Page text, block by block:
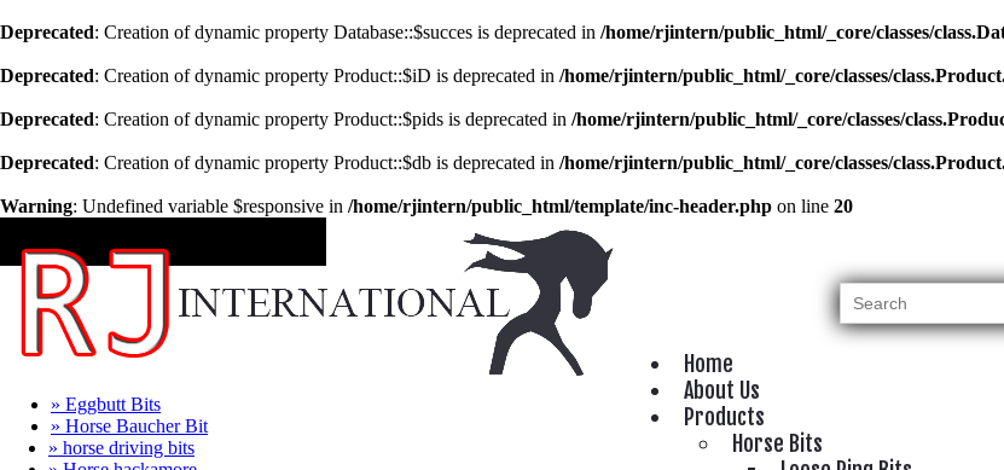
Deprecated: Creation of dynamic property Database::$succes is deprecated in /home/rjintern/public_html/_core/classes/
Deprecated: Creation of dynamic property Product::$iD is deprecated in /home/rjintern/public_html/_core/classes/
Deprecated: Creation of dynamic property Product::$pids is deprecated in /home/rjintern/public_html/_core/classes/
Deprecated: Creation of dynamic property Product::$db is deprecated in /home/rjintern/public_html/_core/classes/
Warning: Undefined variable $responsive in /home/rjintern/public_html/template/inc-header.php on line 20
Home
About Us
Products
Horse Bits
CATEGORIES
» Eggbutt Bits
» Horse Baucher Bit
» horse driving bits